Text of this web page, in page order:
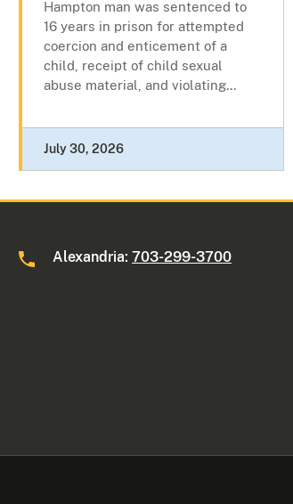
Hampton man was sentenced to
16 years in prison for attempted
coercion and enticement of a
child, receipt of child sexual
abuse material, and violating...
July 30, 2026
Alexandria:703-299-3700